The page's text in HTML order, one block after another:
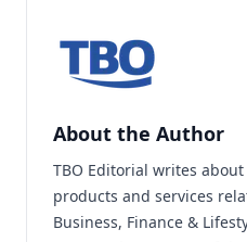
About the Author
TBO Editorial writes
products and services
Business, Finance &